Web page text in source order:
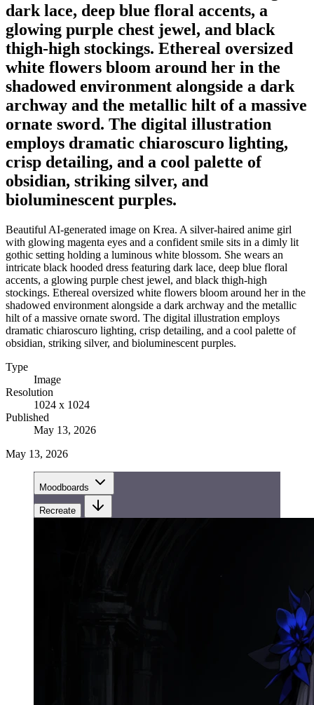
dark lace, deep blue floral accents, a
glowing purple chest jewel, and black
thigh-high stockings. Ethereal oversized
white flowers bloom around her in the
shadowed environment alongside a dark
archway and the metallic hilt of a massive
ornate sword. The digital illustration
employs dramatic chiaroscuro lighting,
crisp detailing, and a cool palette of
obsidian, striking silver, and
bioluminescent purples.
Beautiful AI-generated image on Krea. A silver-haired anime girl
with glowing magenta eyes and a confident smile sits in a dimly lit
gothic setting holding a luminous white blossom. She wears an
intricate black hooded dress featuring dark lace, deep blue floral
accents, a glowing purple chest jewel, and black thigh-high
stockings. Ethereal oversized white flowers bloom around her in the
shadowed environment alongside a dark archway and the metallic
hilt of a massive ornate sword. The digital illustration employs
dramatic chiaroscuro lighting, crisp detailing, and a cool palette of
obsidian, striking silver, and bioluminescent purples.
Type
Image
Resolution
1024 x 1024
Published
May 13, 2026
May 13, 2026
Moodboards
Recreate